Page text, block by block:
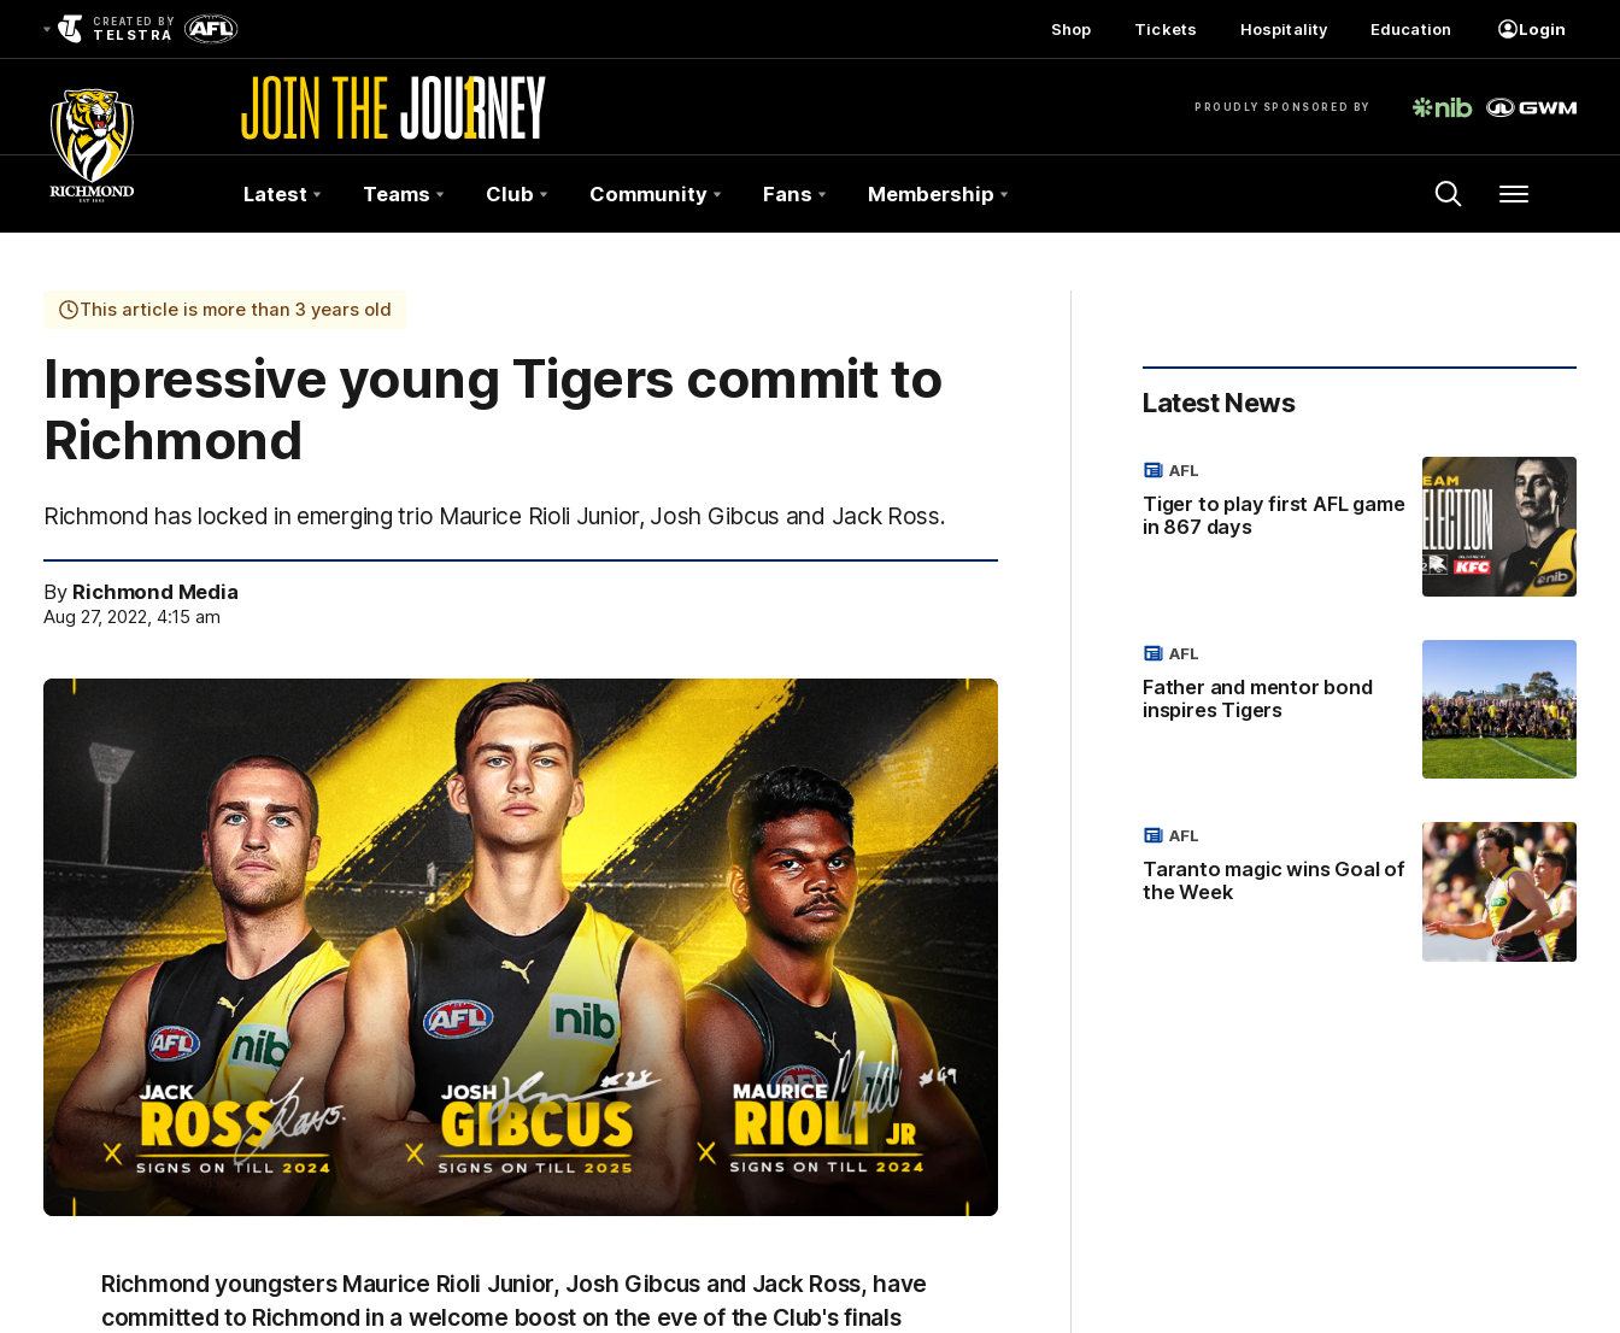
CREATED BY
TELSTRA Shop Tickets Hospitality Education Login
PROUDLY SPONSORED BY
Club
Logo
Latest Teams Club Community Fans Membership Menu
This article is more than 3 years old
Impressive young Tigers commit to
Richmond
Richmond has locked in emerging trio Maurice Rioli Junior, Josh Gibcus and Jack Ross.
By Richmond Media
Aug 27, 2022, 4:15 am
Richmond youngsters Maurice Rioli Junior, Josh Gibcus and Jack Ross, have
committed to Richmond in a welcome boost on the eve of the Club's finals
Latest News
Tiger to play first AFL game
in 867 days
AFL
Father and mentor bond
inspires Tigers
AFL
Taranto magic wins Goal of
the Week
AFL